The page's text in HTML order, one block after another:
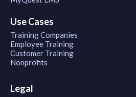
Use Cases
Training Companies
Employee Training
Customer Training
Nonprofits
Legal